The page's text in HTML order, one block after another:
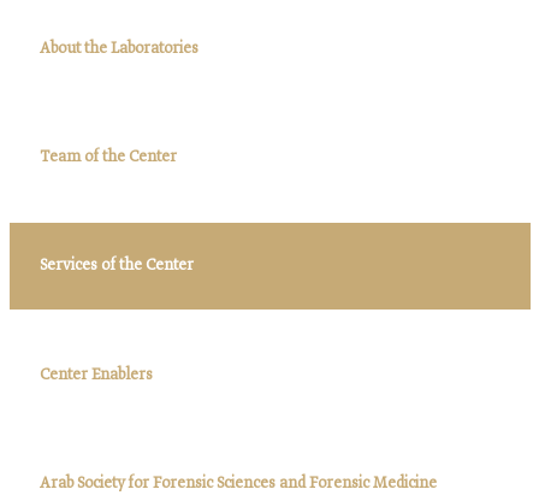
About the Laboratories
Team of the Center
Services of the Center
Center Enablers
Arab Society for Forensic Sciences and Forensic Medicine